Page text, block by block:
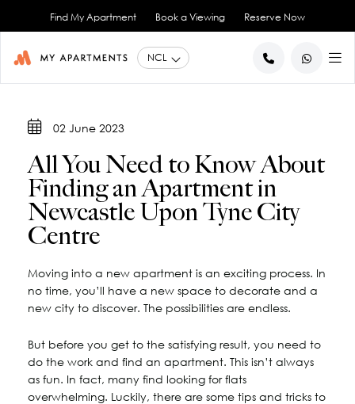
Find My Apartment Book a Viewing Reserve Now
1 Bedroom Apartments
2 Bedroom Apartments
View All
Blog
City Co-Living
Book a Viewing
02 June 2023
All You Need to Know About
Finding an Apartment in
Newcastle Upon Tyne City
Centre
Moving into a new apartment is an exciting process. In
no time, you’ll have a new space to decorate and a
new city to discover. The possibilities are endless.
But before you get to the satisfying result, you need to
do the work and find an apartment. This isn’t always
as fun. In fact, many find looking for flats
overwhelming. Luckily, there are some tips and tricks to